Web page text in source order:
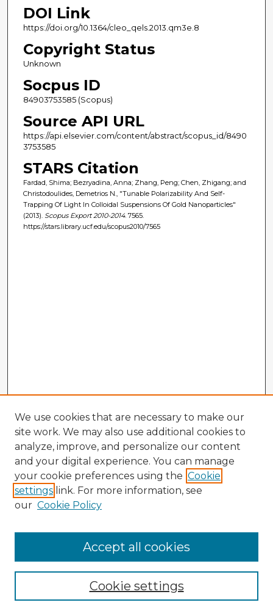
DOI Link
https://doi.org/10.1364/cleo_qels.2013.qm3e.8
Copyright Status
Unknown
Socpus ID
84903753585 (Scopus)
Source API URL
https://api.elsevier.com/content/abstract/scopus_id/8490
3753585
STARS Citation
Fardad, Shima; Bezryadina, Anna; Zhang, Peng; Chen, Zhigang; and
Christodoulides, Demetrios N., "Tunable Polarizability And Self-
Trapping Of Light In Colloidal Suspensions Of Gold Nanoparticles"
(2013). Scopus Export 2010-2014. 7565.
https://stars.library.ucf.edu/scopus2010/7565
Enter search terms:
We use cookies that are necessary to make our
site work. We may also use additional cookies to
analyze, improve, and personalize our content
and your digital experience. You can manage
your cookie preferences using the Cookie
settings link. For more information, see
our Cookie Policy
Cookie settings
Accept all cookies